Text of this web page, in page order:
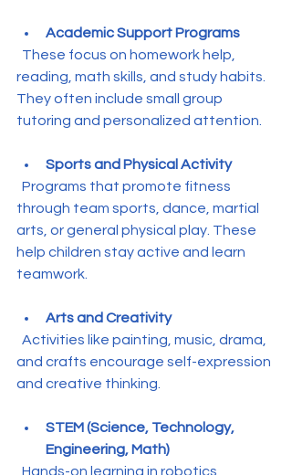
Academic Support Programs
reading, math skills, and study habits.
They often include small group
tutoring and personalized attention.
Sports and Physical Activity
through team sports, dance, martial
arts, or general physical play. These
help children stay active and learn
teamwork.
Arts and Creativity
and crafts encourage self-expression
and creative thinking.
STEM (Science, Technology,
Engineering, Math)